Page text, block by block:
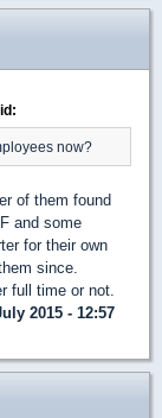
now?
of them found
and some
for their own
since.
full time or not.
2015 - 12:57